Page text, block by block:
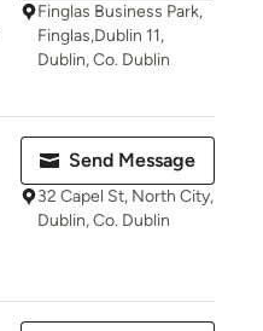
Finglas Business Park,
Finglas,Dublin 11,
Dublin, Co. Dublin
Send Message
32 Capel St, North City,
Dublin, Co. Dublin